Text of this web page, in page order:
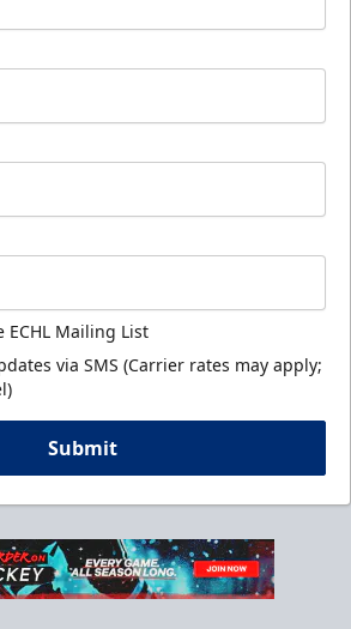
ECHL Mailing List
via SMS (Carrier rates may apply;
Submit